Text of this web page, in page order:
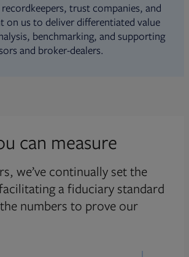
trust companies, and
on us to deliver differentiated value
benchmarking, and supporting
and broker-dealers.
can measure
we’ve continually set the
a fiduciary standard
numbers to prove our